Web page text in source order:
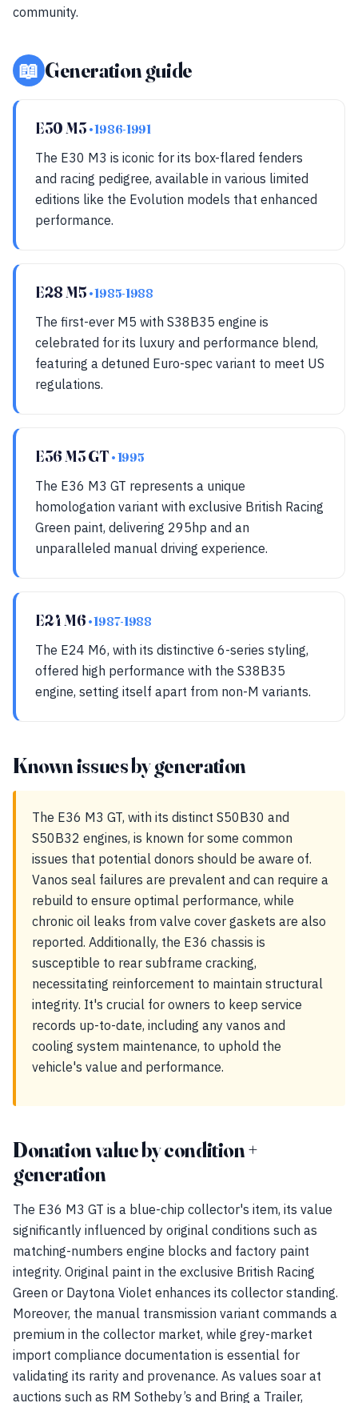
community.
📖 Generation guide
E30 M3• 1986-1991
The E30 M3 is iconic for its box-flared fenders
and racing pedigree, available in various limited
editions like the Evolution models that enhanced
performance.
E28 M5 • 1985-1988
The first-ever M5 with S38B35 engine is
celebrated for its luxury and performance blend,
featuring a detuned Euro-spec variant to meet US
regulations.
E36 M3 GT• 1995
The E36 M3 GT represents a unique
homologation variant with exclusive British Racing
Green paint, delivering 295hp and an
unparalleled manual driving experience.
E24 M6 • 1987-1988
The E24 M6, with its distinctive 6-series styling,
offered high performance with the S38B35
engine, setting itself apart from non-M variants.
Known issues by generation
The E36 M3 GT, with its distinct S50B30 and
S50B32 engines, is known for some common
issues that potential donors should be aware of.
Vanos seal failures are prevalent and can require a
rebuild to ensure optimal performance, while
chronic oil leaks from valve cover gaskets are also
reported. Additionally, the E36 chassis is
susceptible to rear subframe cracking,
necessitating reinforcement to maintain structural
integrity. It's crucial for owners to keep service
records up-to-date, including any vanos and
cooling system maintenance, to uphold the
vehicle's value and performance.
Donation value by condition +
generation
The E36 M3 GT is a blue-chip collector's item, its value
significantly influenced by original conditions such as
matching-numbers engine blocks and factory paint
integrity. Original paint in the exclusive British Racing
Green or Daytona Violet enhances its collector standing.
Moreover, the manual transmission variant commands a
premium in the collector market, while grey-market
import compliance documentation is essential for
validating its rarity and provenance. As values soar at
auctions such as RM Sotheby’s and Bring a Trailer,